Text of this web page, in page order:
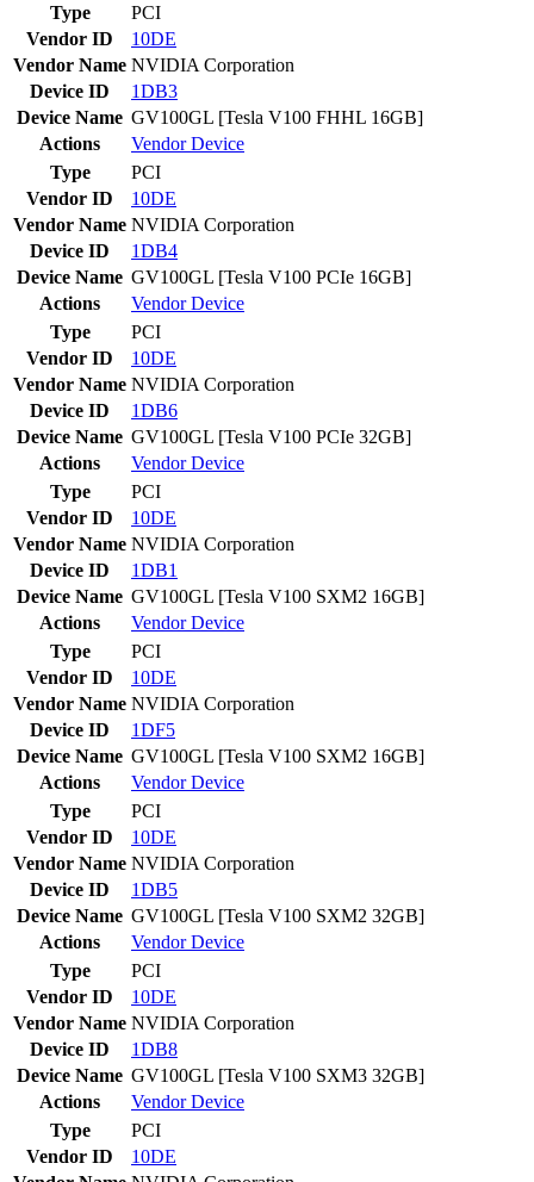
Type
PCI
Vendor ID
10DE
Vendor Name NVIDIA Corporation
Device ID
1DB3
Device Name GV100GL [Tesla V100 FHHL 16GB]
Actions
VendorDevice
Type
PCI
Vendor ID
10DE
Vendor Name NVIDIA Corporation
Device ID
1DB4
Device Name GV100GL [Tesla V100 PCIe 16GB]
Actions
VendorDevice
Type
PCI
Vendor ID
10DE
Vendor Name NVIDIA Corporation
Device ID
1DB6
Device Name GV100GL [Tesla V100 PCIe 32GB]
Actions
VendorDevice
Type
PCI
Vendor ID
10DE
Vendor Name NVIDIA Corporation
Device ID
1DB1
Device Name GV100GL [Tesla V100 SXM2 16GB]
Actions
VendorDevice
Type
PCI
Vendor ID
10DE
Vendor Name NVIDIA Corporation
Device ID
1DF5
Device Name GV100GL [Tesla V100 SXM2 16GB]
Actions
VendorDevice
Type
PCI
Vendor ID
10DE
Vendor Name NVIDIA Corporation
Device ID
1DB5
Device Name GV100GL [Tesla V100 SXM2 32GB]
Actions
VendorDevice
Type
PCI
Vendor ID
10DE
Vendor Name NVIDIA Corporation
Device ID
1DB8
Device Name GV100GL [Tesla V100 SXM3 32GB]
Actions
VendorDevice
Type
PCI
Vendor ID
10DE